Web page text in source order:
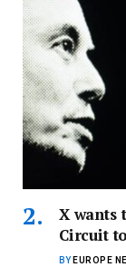
X wants
Circuit
BY EUROPE